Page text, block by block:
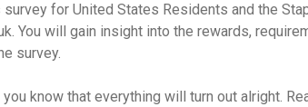
for United States Residents and the
You will gain insight into the rewards,
survey.
know that everything will turn out alright.